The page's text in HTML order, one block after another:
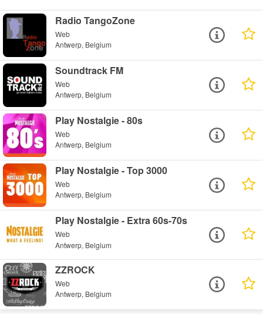
Radio TangoZone
Web
Antwerp, Belgium
Soundtrack FM
Web
Antwerp, Belgium
Play Nostalgie - 80s
Web
Antwerp, Belgium
Play Nostalgie - Top 3000
Web
Antwerp, Belgium
Play Nostalgie - Extra 60s-70s
Web
Antwerp, Belgium
ZZROCK
Web
Antwerp, Belgium